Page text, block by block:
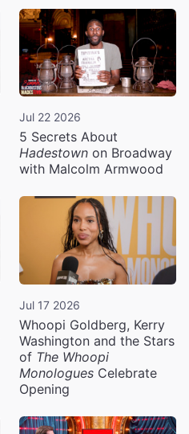
Jul 22 2026
5 Secrets About
Hadestown on Broadway
with Malcolm Armwood
Jul 17 2026
Whoopi Goldberg, Kerry
Washington and the Stars
of The Whoopi
Monologues Celebrate
Opening